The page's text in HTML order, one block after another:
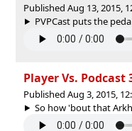
Published Aug 13, 2015,
PVPCast puts the
Player Vs.
Published Aug 3, 2015,
So how 'bout that